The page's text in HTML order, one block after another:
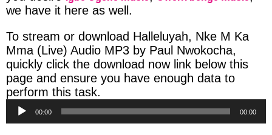
we have it here as well.
To stream or download Halleluyah, Nke M Ka
Mma (Live) Audio MP3 by Paul Nwokocha,
quickly click the download now link below this
page and ensure you have enough data to
perform this task.
Player
00:00 00:00